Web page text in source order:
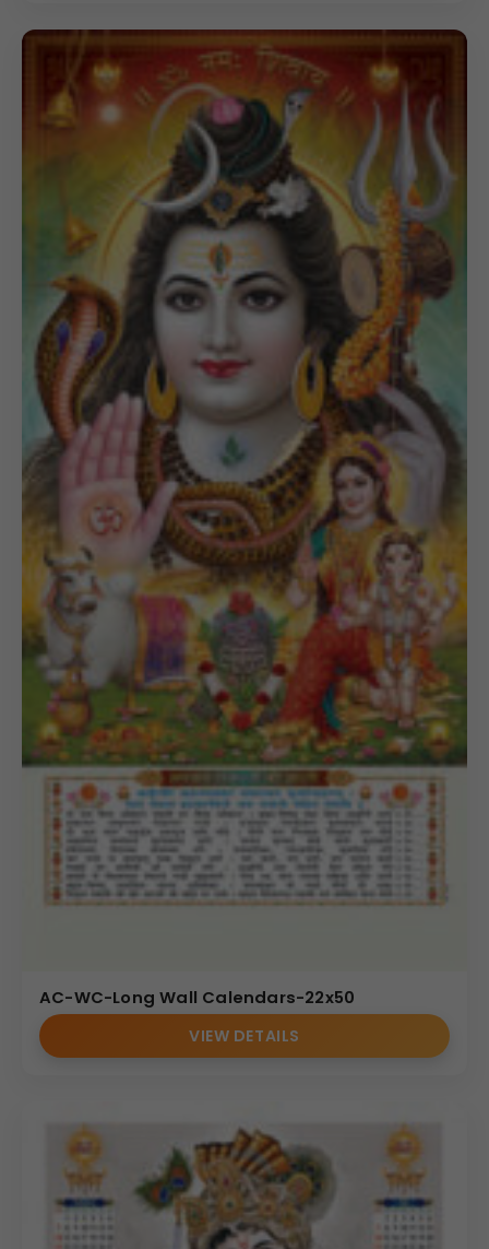
AC-WC-Long Wall Calendars-22x50
VIEW DETAILS